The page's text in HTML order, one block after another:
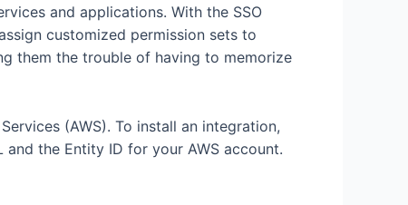
and applications. With the SSO
customized permission sets to
them the trouble of having to memorize
(AWS). To install an integration,
the Entity ID for your AWS account.